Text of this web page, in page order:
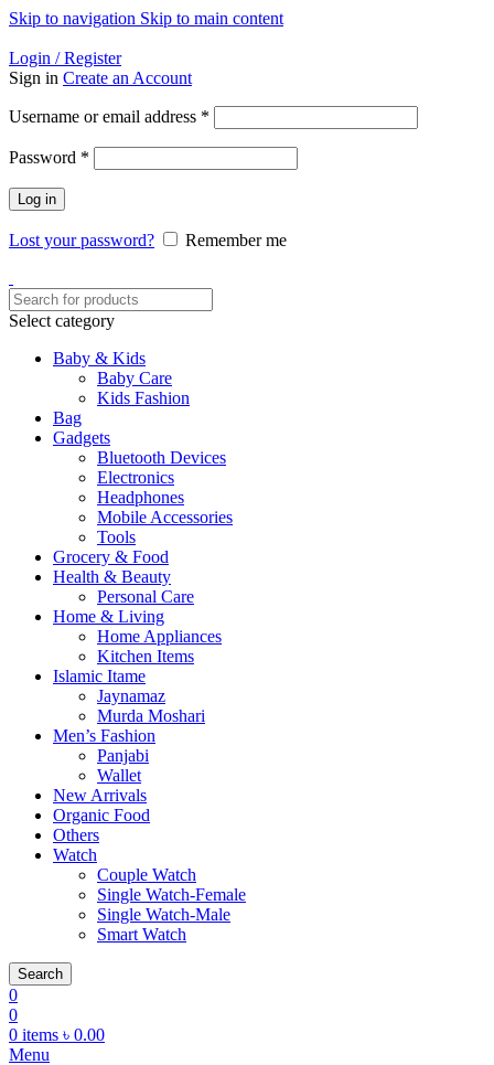
Skip to navigation Skip to main content
Login / Register
Sign in Create an Account
Username or email address *
Password *
Log in
Lost your password? Remember me
Select category
Baby & Kids
Baby Care
Kids Fashion
Bag
Gadgets
Bluetooth Devices
Electronics
Headphones
Mobile Accessories
Tools
Grocery & Food
Health & Beauty
Personal Care
Home & Living
Home Appliances
Kitchen Items
Islamic Itame
Jaynamaz
Murda Moshari
Men’s Fashion
Panjabi
Wallet
New Arrivals
Organic Food
Others
Watch
Couple Watch
Single Watch-Female
Single Watch-Male
Smart Watch
Search
0
0
0 items ৳ 0.00
Menu